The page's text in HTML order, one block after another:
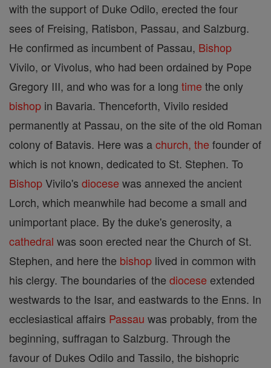
with the support of Duke Odilo, erected the four
sees of Freising, Ratisbon, Passau, and Salzburg.
He confirmed as incumbent of Passau, Bishop
Vivilo, or Vivolus, who had been ordained by Pope
Gregory III, and who was for a long time the only
bishop in Bavaria. Thenceforth, Vivilo resided
permanently at Passau, on the site of the old Roman
colony of Batavis. Here was achurch, the founder of
which is not known, dedicated to St. Stephen. To
BishopVivilo's diocese was annexed the ancient
Lorch, which meanwhile had become a small and
unimportant place. By the duke's generosity, a
cathedral was soon erected near the Church of St.
Stephen, and here the bishop lived in common with
his clergy. The boundaries of the diocese extended
westwards to the Isar, and eastwards to the Enns. In
ecclesiastical affairs Passau was probably, from the
beginning, suffragan to Salzburg. Through the
favour of Dukes Odilo and Tassilo, the bishopric